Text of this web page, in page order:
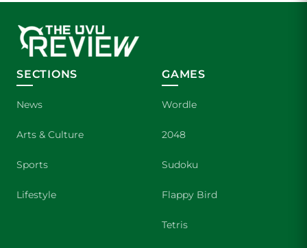
SECTIONS
News
Arts & Culture
Sports
Lifestyle
GAMES
Wordle
2048
Sudoku
Flappy Bird
Tetris